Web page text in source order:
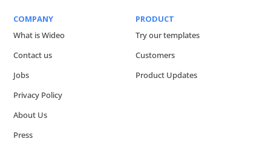
COMPANY
What is Wideo
Contact us
Jobs
Privacy Policy
About Us
Press
PRODUCT
Try our templates
Customers
Product Updates